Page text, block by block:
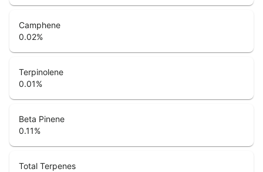
Camphene
0.02%
Terpinolene
0.01%
Beta Pinene
0.11%
Total Terpenes